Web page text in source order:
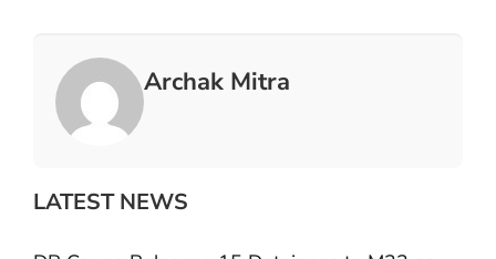
Archak Mitra
LATEST NEWS